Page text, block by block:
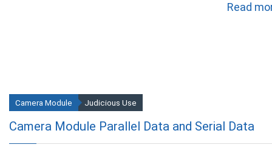
Read
Camera Module Parallel Data and Serial Data
Camera Module Judicious Use